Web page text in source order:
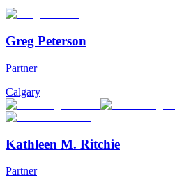
Greg Peterson
Partner
Calgary
Kathleen M. Ritchie
Partner